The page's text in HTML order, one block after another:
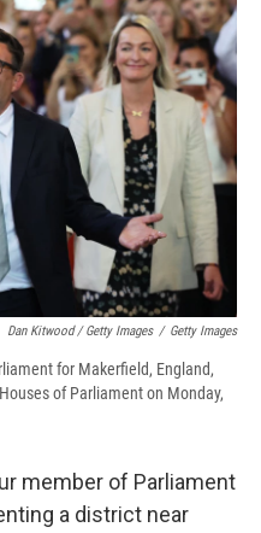
Dan Kitwood / Getty Images / Getty Images
for Makerfield, England,
of Parliament on Monday,
member of Parliament
a district near